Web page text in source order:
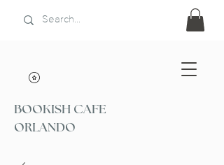
BOOKISH CAFE
ORLANDO